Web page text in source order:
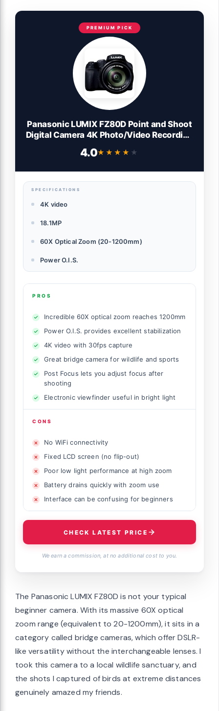
PREMIUM PICK
Panasonic LUMIX FZ80D Point and Shoot
Digital Camera 4K Photo/Video Recording
with Power Optical Image Stabilizer,
Vlogging Camera with 60X Optical Zoom
4.0★★★★★
★★★★★
SPECIFICATIONS
4K video
18.1MP
60X Optical Zoom (20-1200mm)
Power O.I.S.
PROS
Incredible 60X optical zoom reaches 1200mm
Power O.I.S. provides excellent stabilization
4K video with 30fps capture
Great bridge camera for wildlife and sports
Post Focus lets you adjust focus after
shooting
Electronic viewfinder useful in bright light
CONS
No WiFi connectivity
Fixed LCD screen (no flip-out)
Poor low light performance at high zoom
Battery drains quickly with zoom use
Interface can be confusing for beginners
CHECK LATEST PRICE
We earn a commission, at no additional cost to you.
The Panasonic LUMIX FZ80D is not your typical
beginner camera. With its massive 60X optical
zoom range (equivalent to 20-1200mm), it sits in a
category called bridge cameras, which offer DSLR-
like versatility without the interchangeable lenses. I
took this camera to a local wildlife sanctuary, and
the shots I captured of birds at extreme distances
genuinely amazed my friends.